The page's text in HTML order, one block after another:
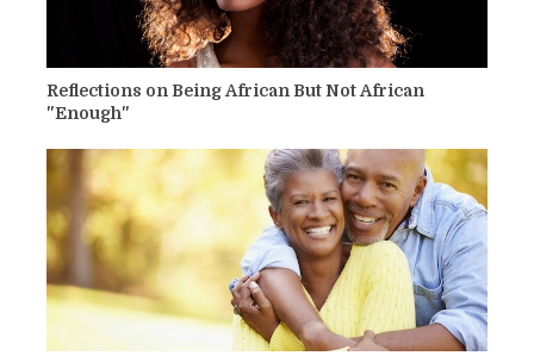
Reflections on Being African But Not African
"Enough"